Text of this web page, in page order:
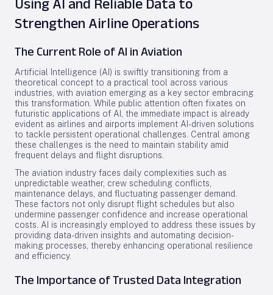
Using AI and Reliable Data to
Strengthen Airline Operations
The Current Role of AI in Aviation
Artificial Intelligence (AI) is swiftly transitioning from a
theoretical concept to a practical tool across various
industries, with aviation emerging as a key sector embracing
this transformation. While public attention often fixates on
futuristic applications of AI, the immediate impact is already
evident as airlines and airports implement AI-driven solutions
to tackle persistent operational challenges. Central among
these challenges is the need to maintain stability amid
frequent delays and flight disruptions.
The aviation industry faces daily complexities such as
unpredictable weather, crew scheduling conflicts,
maintenance delays, and fluctuating passenger demand.
These factors not only disrupt flight schedules but also
undermine passenger confidence and increase operational
costs. AI is increasingly employed to address these issues by
providing data-driven insights and automating decision-
making processes, thereby enhancing operational resilience
and efficiency.
The Importance of Trusted Data Integration